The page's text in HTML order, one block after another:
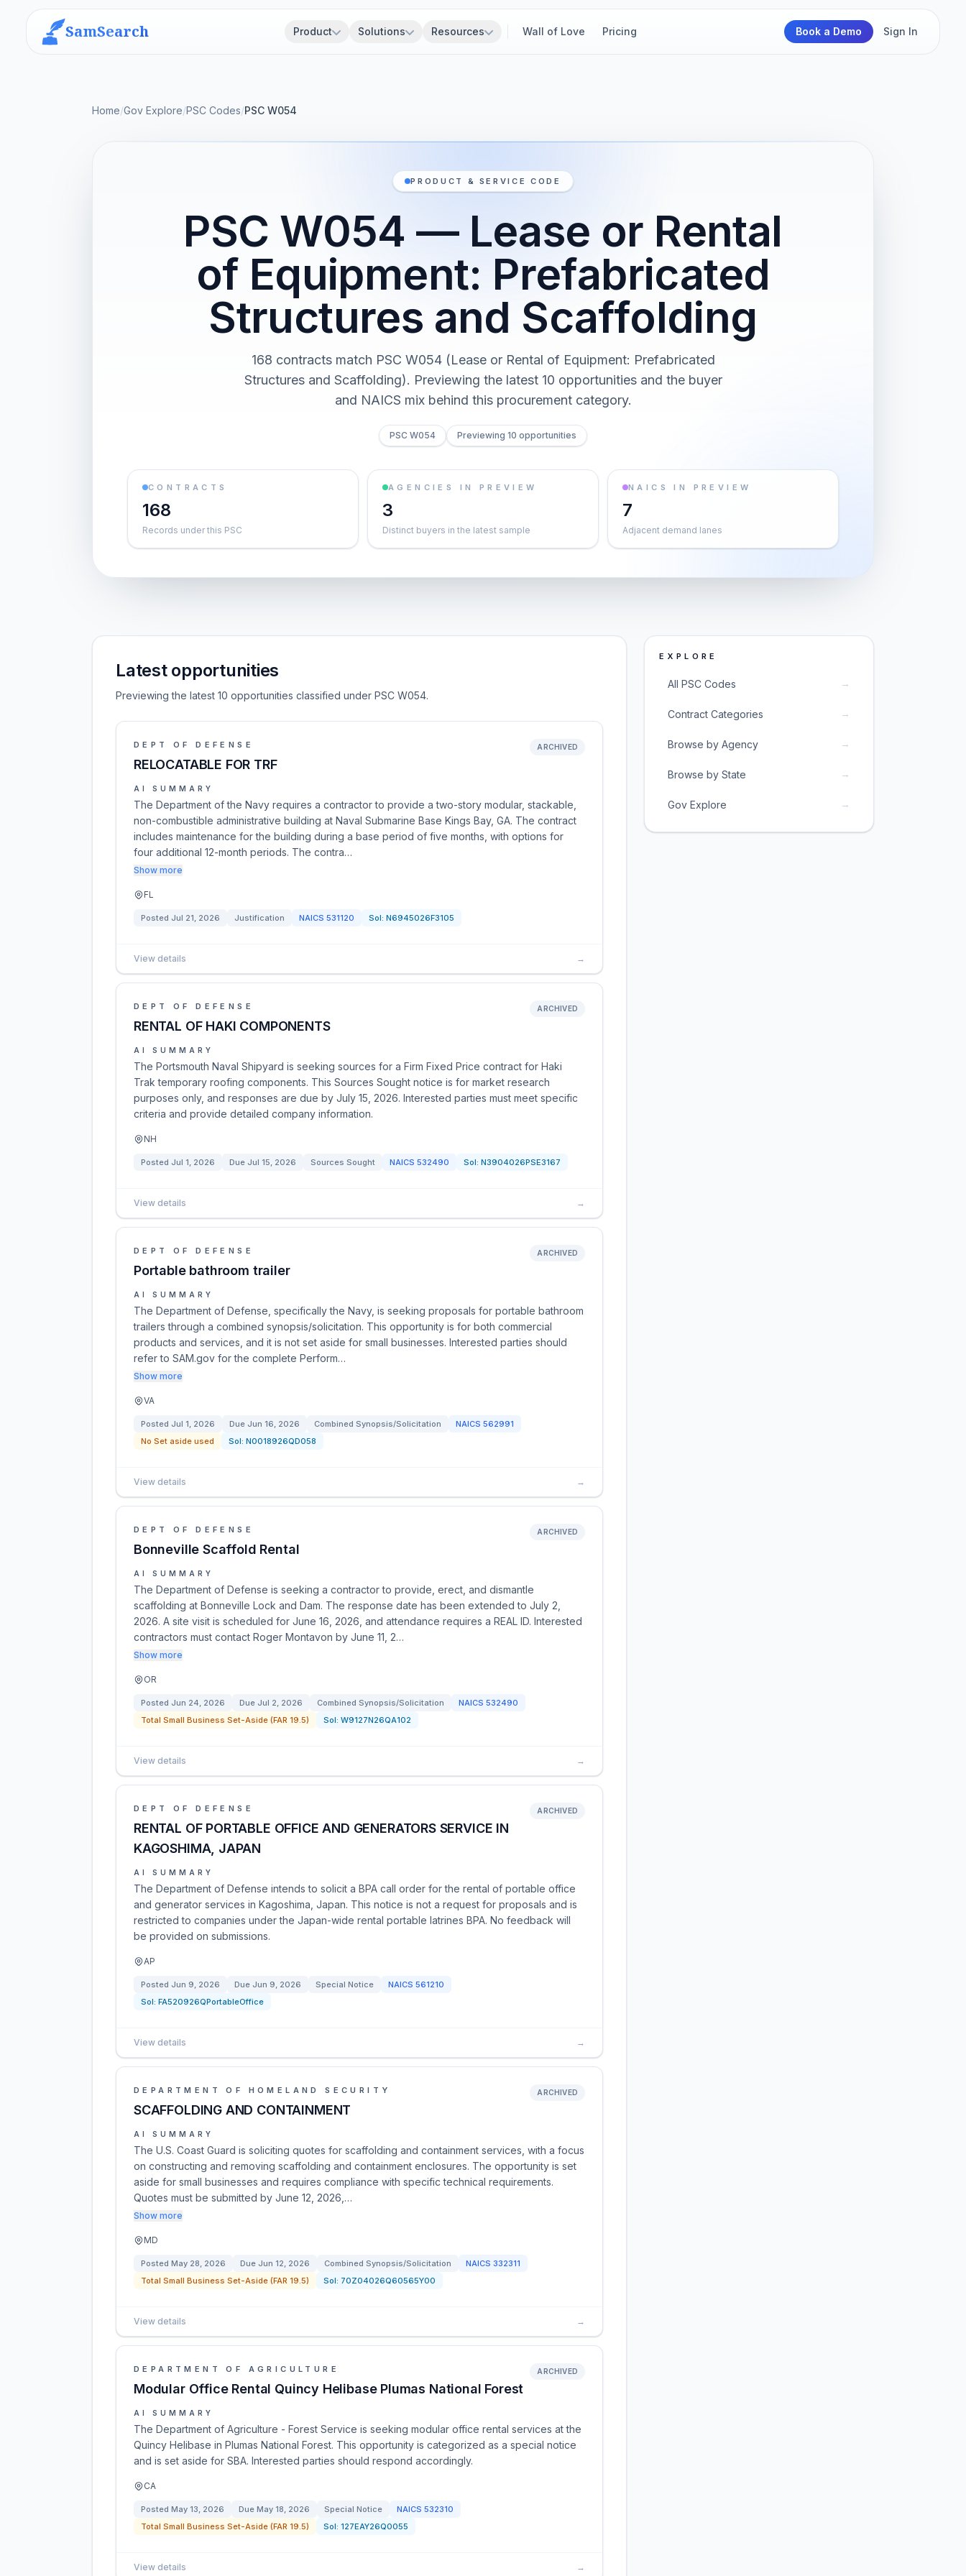
SamSearch Product Solutions Resources Wall of Love Pricing Book a Demo Sign In
Home/Gov Explore/PSC Codes/PSC W054
PRODUCT & SERVICE CODE
PSC W054 — Lease or Rental
of Equipment: Prefabricated
Structures and Scaffolding
168 contracts match PSC W054 (Lease or Rental of Equipment: Prefabricated
Structures and Scaffolding). Previewing the latest 10 opportunities and the buyer
and NAICS mix behind this procurement category.
PSC W054 Previewing 10 opportunities
CONTRACTS
168
Records under this PSC
AGENCIES IN PREVIEW
3
Distinct buyers in the latest sample
NAICS IN PREVIEW
7
Adjacent demand lanes
Latest opportunities
Previewing the latest 10 opportunities classified under PSC W054.
DEPT OF DEFENSE
RELOCATABLE FOR TRF
ARCHIVED
AI SUMMARY
The Department of the Navy requires a contractor to provide a two-story modular, stackable,
non-combustible administrative building at Naval Submarine Base Kings Bay, GA. The contract
includes maintenance for the building during a base period of five months, with options for
four additional 12-month periods. The contra…
Show more
FL
Posted Jul 21, 2026 Justification NAICS 531120 Sol: N6945026F3105
View details →
DEPT OF DEFENSE
RENTAL OF HAKI COMPONENTS
ARCHIVED
AI SUMMARY
The Portsmouth Naval Shipyard is seeking sources for a Firm Fixed Price contract for Haki
Trak temporary roofing components. This Sources Sought notice is for market research
purposes only, and responses are due by July 15, 2026. Interested parties must meet specific
criteria and provide detailed company information.
NH
Posted Jul 1, 2026 Due Jul 15, 2026 Sources Sought NAICS 532490 Sol: N3904026PSE3167
View details →
DEPT OF DEFENSE
Portable bathroom trailer
ARCHIVED
AI SUMMARY
The Department of Defense, specifically the Navy, is seeking proposals for portable bathroom
trailers through a combined synopsis/solicitation. This opportunity is for both commercial
products and services, and it is not set aside for small businesses. Interested parties should
refer to SAM.gov for the complete Perform…
Show more
VA
Posted Jul 1, 2026 Due Jun 16, 2026 Combined Synopsis/Solicitation NAICS 562991
No Set aside used
Sol: N0018926QD058
View details →
DEPT OF DEFENSE
Bonneville Scaffold Rental
ARCHIVED
AI SUMMARY
The Department of Defense is seeking a contractor to provide, erect, and dismantle
scaffolding at Bonneville Lock and Dam. The response date has been extended to July 2,
2026. A site visit is scheduled for June 16, 2026, and attendance requires a REAL ID. Interested
contractors must contact Roger Montavon by June 11, 2…
Show more
OR
Posted Jun 24, 2026 Due Jul 2, 2026 Combined Synopsis/Solicitation NAICS 532490
Total Small Business Set-Aside (FAR 19.5)
Sol: W9127N26QA102
View details →
DEPT OF DEFENSE
RENTAL OF PORTABLE OFFICE AND GENERATORS SERVICE IN
KAGOSHIMA, JAPAN
ARCHIVED
AI SUMMARY
The Department of Defense intends to solicit a BPA call order for the rental of portable office
and generator services in Kagoshima, Japan. This notice is not a request for proposals and is
restricted to companies under the Japan-wide rental portable latrines BPA. No feedback will
be provided on submissions.
AP
Posted Jun 9, 2026 Due Jun 9, 2026 Special Notice NAICS 561210
Sol: FA520926QPortableOffice
View details →
DEPARTMENT OF HOMELAND SECURITY
SCAFFOLDING AND CONTAINMENT
ARCHIVED
AI SUMMARY
The U.S. Coast Guard is soliciting quotes for scaffolding and containment services, with a focus
on constructing and removing scaffolding and containment enclosures. The opportunity is set
aside for small businesses and requires compliance with specific technical requirements.
Quotes must be submitted by June 12, 2026,…
Show more
MD
Posted May 28, 2026 Due Jun 12, 2026 Combined Synopsis/Solicitation NAICS 332311
Total Small Business Set-Aside (FAR 19.5)
Sol: 70Z04026Q60565Y00
View details →
DEPARTMENT OF AGRICULTURE
Modular Office Rental Quincy Helibase Plumas National Forest
ARCHIVED
AI SUMMARY
The Department of Agriculture - Forest Service is seeking modular office rental services at the
Quincy Helibase in Plumas National Forest. This opportunity is categorized as a special notice
and is set aside for SBA. Interested parties should respond accordingly.
CA
Posted May 13, 2026 Due May 18, 2026 Special Notice NAICS 532310
Total Small Business Set-Aside (FAR 19.5)
Sol: 127EAY26Q0055
View details →
EXPLORE
All PSC Codes →
Contract Categories →
Browse by Agency →
Browse by State →
Gov Explore →